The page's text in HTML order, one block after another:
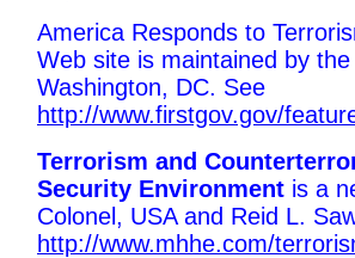
America Responds to
Web site is maintained by
Washington, DC. See
http://www.firstgov.gov/
Terrorism and
Security Environment is a
Colonel, USA and Reid L.
http://www.mhhe.com/